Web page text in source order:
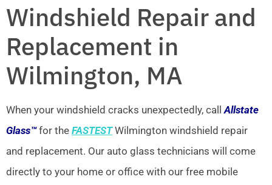
Windshield Repair and
Replacement in
Wilmington, MA
When your windshield cracks unexpectedly, callAllstate
Glass™for the FASTESTWilmington windshield repair
and replacement. Our auto glass technicians will come
directly to your home or office with our free mobile